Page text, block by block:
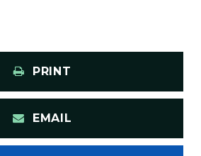
PRINT
EMAIL